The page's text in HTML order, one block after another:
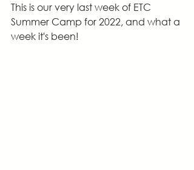
This is our very last week of ETC
Summer Camp for 2022, and what a
week it's been!